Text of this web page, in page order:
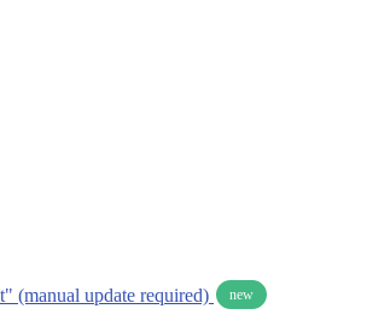
(manual update required) new